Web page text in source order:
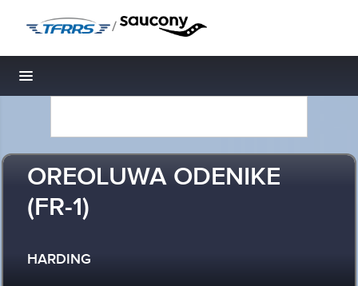
/
Toggle navigation
OREOLUWA ODENIKE
(FR-1)
HARDING